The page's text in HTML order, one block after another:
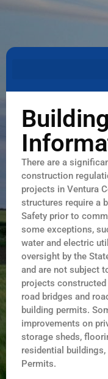
There are a
construction
projects in Ventura
structures require a
Safety prior to
some exceptions,
water and electric
oversight by the
and are not subject
projects
road bridges and
building permits.
improvements on
storage sheds,
residential
Permits.